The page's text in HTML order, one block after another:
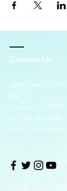
Contact Us
4248 Town
Ste. 6
Orlando, FL 32827
Tel: 321-305-7669
Email:
Enter Your